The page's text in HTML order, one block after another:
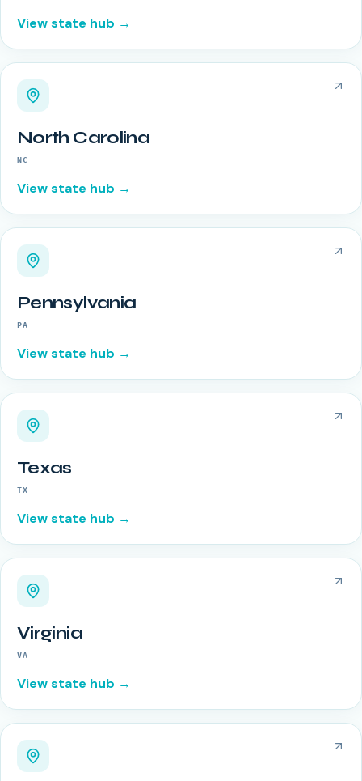
View state hub →
North Carolina
NC
View state hub →
Pennsylvania
PA
View state hub →
Texas
TX
View state hub →
Virginia
VA
View state hub →